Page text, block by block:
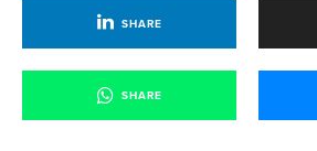
SHARE
SHARE